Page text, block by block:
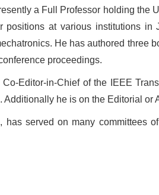
a Full Professor holding the
positions at various institutions in
He has authored three
proceedings.
Editor-in-Chief of the IEEE
he is on the Editorial or
has served on many committees